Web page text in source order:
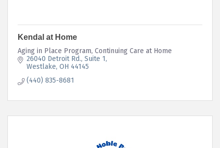
Kendal at Home
Aging in Place Program, Continuing Care at Home
26040 Detroit Rd. Suite 1
Westlake OH 44145
(440) 835-8681